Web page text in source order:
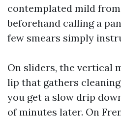
contemplated mild from
beforehand calling a
few smears simply
On sliders, the vertical
lip that gathers
you get a slow drip
of minutes later. On